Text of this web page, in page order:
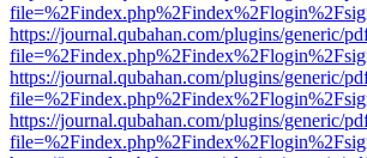
https://journal.qubahan.com/plugins/generic/
https://journal.qubahan.com/plugins/generic/
https://journal.qubahan.com/plugins/generic/